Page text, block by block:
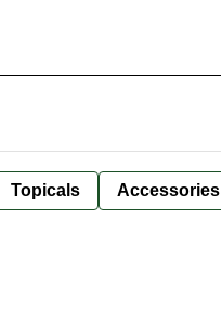
Topicals Accessories